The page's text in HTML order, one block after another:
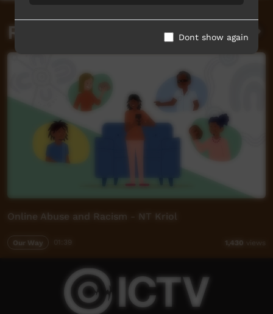
Related videos
Online Abuse and Racism - NT Kriol
Our Way 1,430 views
Dont show again